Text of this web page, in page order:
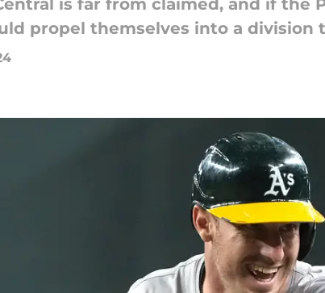
is far from claimed, and if
propel themselves into a division